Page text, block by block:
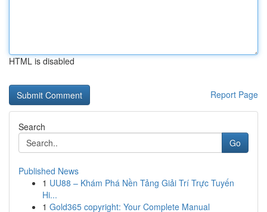
HTML is disabled
Report Page
Search
Go
Published News
1 UU88 – Khám Phá Nền Tảng Giải Trí Trực Tuyến
Hi...
1 Gold365 copyright: Your Complete Manual